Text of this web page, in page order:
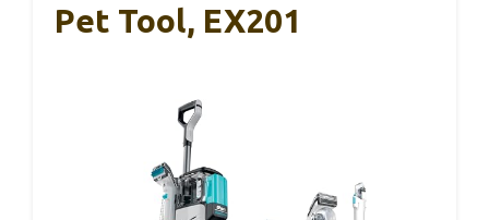
Pet Tool, EX201